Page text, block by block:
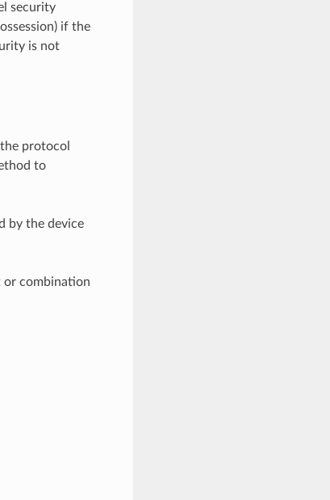
security
if the
is not
protocol
to
by the device
or combination